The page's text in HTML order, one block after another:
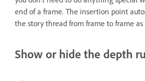
end of a frame. The insertion point
the story thread from frame to frame as
Show or hide the depth